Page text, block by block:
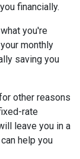
financially.
you're
monthly
saving you
other reasons
rate
leave you in a
help you